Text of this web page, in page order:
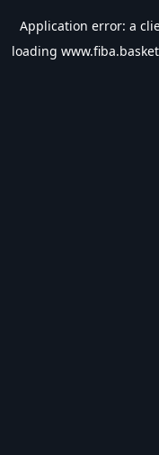
Application error: a
loading